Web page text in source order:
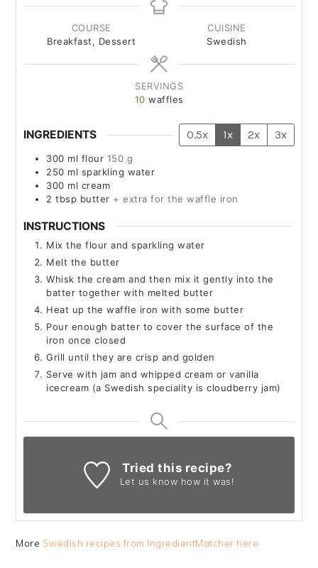
COURSE
Breakfast, Dessert
CUISINE
Swedish
SERVINGS
10 waffles
INGREDIENTS 0.5x 1x 2x 3x
300 ml flour 150 g
250 ml sparkling water
300 ml cream
2 tbsp butter + extra for the waffle iron
INSTRUCTIONS
Mix the flour and sparkling water
Melt the butter
Whisk the cream and then mix it gently into the
batter together with melted butter
Heat up the waffle iron with some butter
Pour enough batter to cover the surface of the
iron once closed
Grill until they are crisp and golden
Serve with jam and whipped cream or vanilla
icecream (a Swedish speciality is cloudberry jam)
Tried this recipe?
Let us know how it was!
More Swedish recipes from IngredientMatcher here